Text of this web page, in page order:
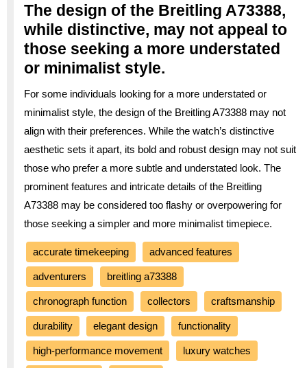
The design of the Breitling A73388,
while distinctive, may not appeal to
those seeking a more understated
or minimalist style.
For some individuals looking for a more understated or
minimalist style, the design of the Breitling A73388 may not
align with their preferences. While the watch’s distinctive
aesthetic sets it apart, its bold and robust design may not suit
those who prefer a more subtle and understated look. The
prominent features and intricate details of the Breitling
A73388 may be considered too flashy or overpowering for
those seeking a simpler and more minimalist timepiece.
accurate timekeeping advanced features
adventurers breitling a73388
chronograph function collectors craftsmanship
durability elegant design functionality
high-performance movement luxury watches